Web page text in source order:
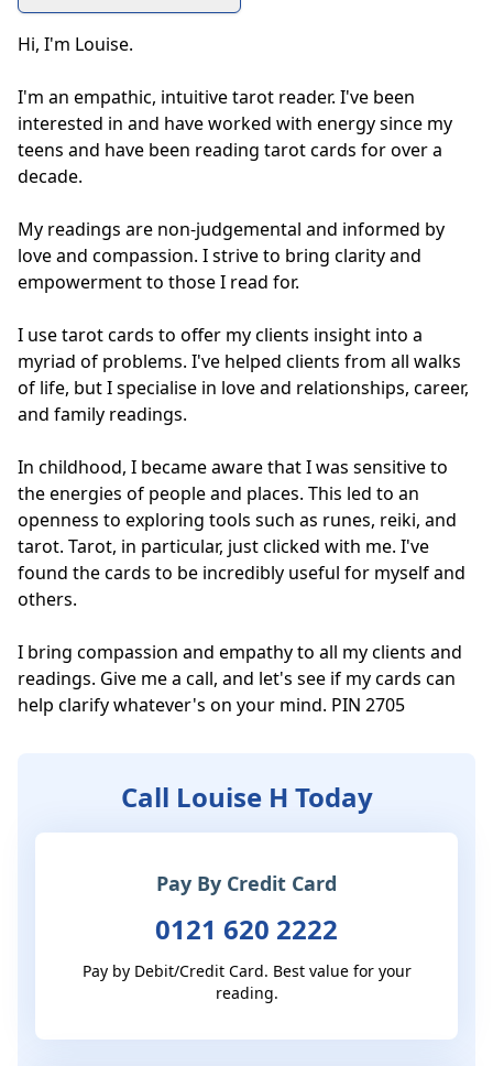
Hi, I'm Louise.
I'm an empathic, intuitive tarot reader. I've been
interested in and have worked with energy since my
teens and have been reading tarot cards for over a
decade.
My readings are non-judgemental and informed by
love and compassion. I strive to bring clarity and
empowerment to those I read for.
I use tarot cards to offer my clients insight into a
myriad of problems. I've helped clients from all walks
of life, but I specialise in love and relationships, career,
and family readings.
In childhood, I became aware that I was sensitive to
the energies of people and places. This led to an
openness to exploring tools such as runes, reiki, and
tarot. Tarot, in particular, just clicked with me. I've
found the cards to be incredibly useful for myself and
others.
I bring compassion and empathy to all my clients and
readings. Give me a call, and let's see if my cards can
help clarify whatever's on your mind. PIN 2705
Call Louise H Today
Pay By Credit Card
0121 620 2222
Pay by Debit/Credit Card. Best value for your
reading.